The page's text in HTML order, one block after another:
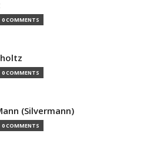
0 COMMENTS
0 COMMENTS
(Silvermann)
0 COMMENTS